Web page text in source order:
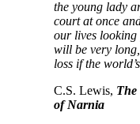
the young lady
court at once
our lives
will be very
loss if the
C.S. Lewis, The
of Narnia